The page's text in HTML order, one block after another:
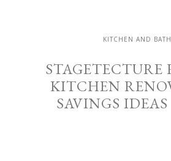
KITCHEN AND BATH
STAGETECTURE
KITCHEN
SAVINGS IDEAS